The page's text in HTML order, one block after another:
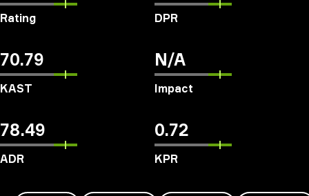
Rating DPR
70.79
KAST
N/A
Impact
78.49
ADR
0.72
KPR